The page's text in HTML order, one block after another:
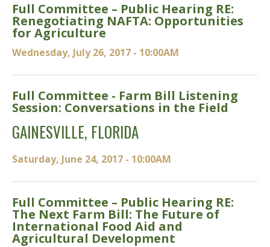
Full Committee – Public Hearing RE:
Renegotiating NAFTA: Opportunities
for Agriculture
Wednesday, July 26, 2017 - 10:00AM
Full Committee - Farm Bill Listening
Session: Conversations in the Field
GAINESVILLE, FLORIDA
Saturday, June 24, 2017 - 10:00AM
Full Committee – Public Hearing RE:
The Next Farm Bill: The Future of
International Food Aid and
Agricultural Development